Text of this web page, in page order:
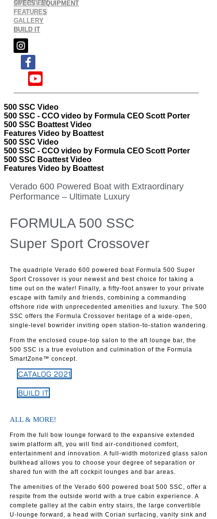
OVERVIEW
SPECS / EQUIPMENT
FEATURES
GALLERY
BUILD IT
500 SSC Video
500 SSC - CCO video by Formula CEO Scott Porter
500 SSC Boattest Video
Features Video by Boattest
500 SSC Video
500 SSC - CCO video by Formula CEO Scott Porter
500 SSC Boattest Video
Features Video by Boattest
Verado 600 Powered Boat with Extraordinary
Performance – Ultimate Luxury
FORMULA 500 SSC
Super Sport Crossover
The quadriple Verado 600 powered boat Formula 500 Super
Sport Crossover is your newest and best choice for taking a
time out on the water! Finally, a fifty-foot answer to your private
escape with family and friends, combining a commanding
offshore ride with unprecedented amenities and luxury. The 500
SSC offers the Formula Crossover heritage of a wide-open,
single-level bowrider inviting open station-to-station wandering.
From the enclosed coupe-top salon to the aft lounge bar, the
500 SSC is a true evolution and culmination of the Formula
SmartZone™ concept.
CATALOG 2021
BUILD IT
ALL & MORE!
From the full bow lounge forward to the expansive extended
swim platform aft, you will find air-conditioned comfort,
entertainment and innovation. A full-width motorized glass salon
bulkhead allows you to choose your degree of separation or
shared fun with the aft cockpit lounges and bar areas.
The amenities of the Verado 600 powered boat 500 SSC, offer a
respite from the outside world with a true cabin experience. A
complete galley at the cabin entry stairs, the large convertible
U-lounge forward, a head with Corian surfacing, vanity sink and